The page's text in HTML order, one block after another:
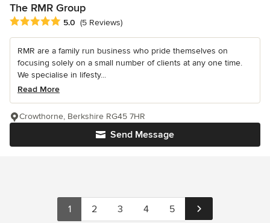
The RMR Group
Average rating: 5 out of 5 stars
5.0 (5 Reviews)
RMR are a family run business who pride themselves on
focusing solely on a small number of clients at any one time.
We specialise in lifesty...
Read More
Send Message
Crowthorne, Berkshire RG45 7HR
1 2 3 4 5